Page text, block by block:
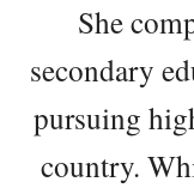
She
secondary
pursuing
country.